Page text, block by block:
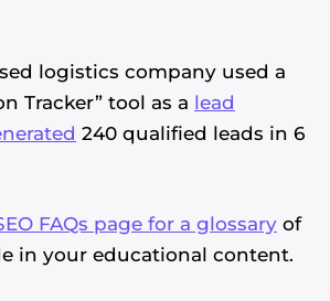
logistics company used a
Tracker” tool as a lead
240 qualified leads in 6
FAQs page for a glossary of
in your educational content.